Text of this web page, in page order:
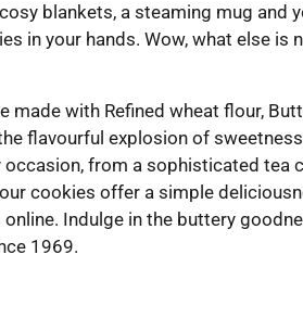
blankets, a steaming mug and
in your hands. Wow, what else is
made with Refined wheat flour,
flavourful explosion of
occasion, from a sophisticated tea
cookies offer a simple
Indulge in the buttery
1969.